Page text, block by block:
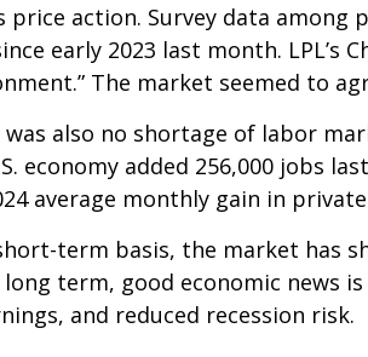
price action. Survey data
early 2023 last month.
The market seemed to
was also no shortage of labor
economy added 256,000 jobs
average monthly gain in
term basis, the market has
long term, good economic news
and reduced recession risk.